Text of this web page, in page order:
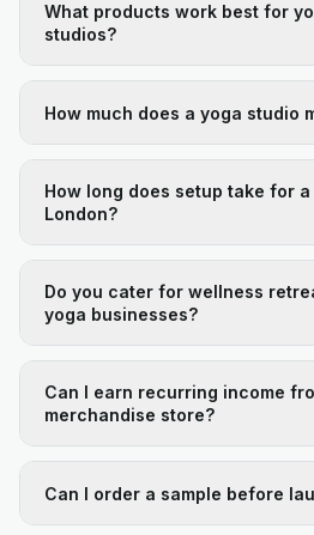
What products work best for
studios?
How much does a yoga studio
How long does setup take for
London?
Do you cater for wellness
yoga businesses?
Can I earn recurring income
merchandise store?
Can I order a sample before